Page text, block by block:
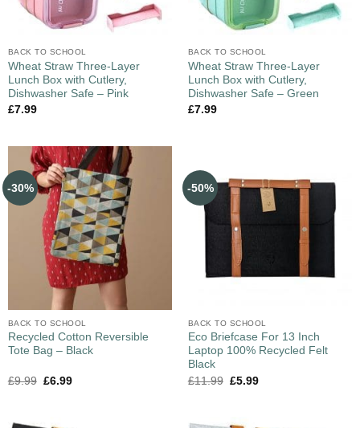
BACK TO SCHOOL
Wheat Straw Three-Layer
Lunch Box with Cutlery,
Dishwasher Safe – Pink
£7.99
BACK TO SCHOOL
Wheat Straw Three-Layer
Lunch Box with Cutlery,
Dishwasher Safe – Green
£7.99
-30%
BACK TO SCHOOL
Recycled Cotton Reversible
Tote Bag – Black
£9.99 £6.99
-50%
BACK TO SCHOOL
Eco Briefcase For 13 Inch
Laptop 100% Recycled Felt
Black
£11.99 £5.99